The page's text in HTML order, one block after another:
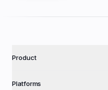
Product
Platforms